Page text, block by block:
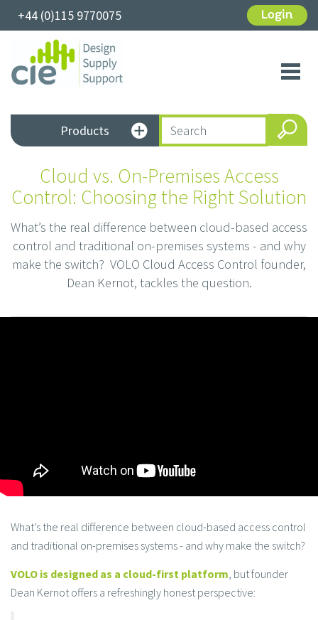
+44 (0)115 9770075 Login
Products
Cloud vs. On-Premises Access
Control: Choosing the Right Solution
What’s the real difference between cloud-based access
control and traditional on-premises systems - and why
make the switch? VOLO Cloud Access Control founder,
Dean Kernot, tackles the question.
What’s the real difference between cloud-based access control
and traditional on-premises systems - and why make the switch?
VOLO is designed as a cloud-first platform, but founder
Dean Kernot offers a refreshingly honest perspective: